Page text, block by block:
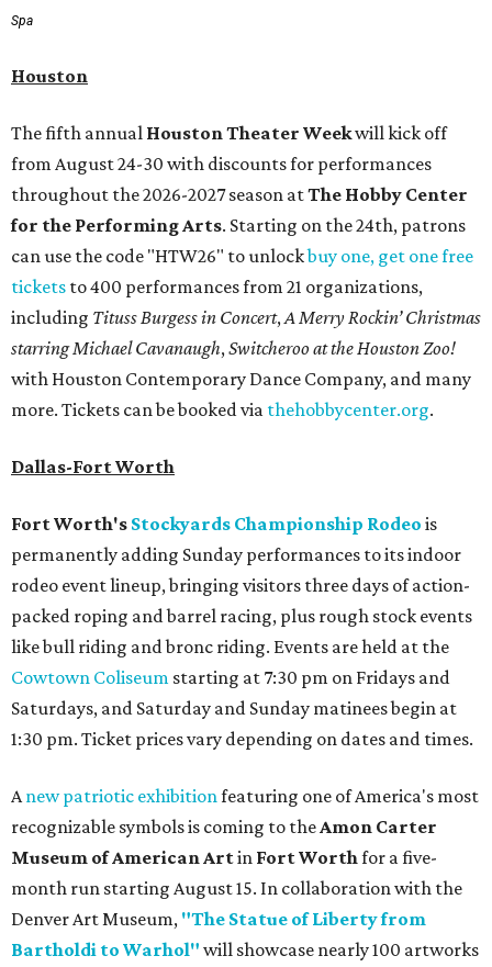
Spa
Houston
The fifth annual Houston Theater Weekwill kick off
from August 24-30 with discounts for performances
throughout the 2026-2027 season atThe Hobby Center
for the Performing Arts. Starting on the 24th, patrons
can use the code "HTW26" to unlockbuy one, get one free
tickets to 400 performances from 21 organizations,
including Tituss Burgess in Concert,A Merry Rockin’ Christmas
starring Michael Cavanaugh,Switcheroo at the Houston Zoo!
with Houston Contemporary Dance Company, and many
more. Tickets can be booked via thehobbycenter.org.
Dallas-Fort Worth
Fort Worth's Stockyards Championship Rodeo is
permanently adding Sunday performances to its indoor
rodeo event lineup, bringing visitors three days of action-
packed roping and barrel racing, plus rough stock events
like bull riding and bronc riding. Events are held at the
Cowtown Coliseum starting at 7:30 pm on Fridays and
Saturdays, and Saturday and Sunday matinees begin at
1:30 pm. Ticket prices vary depending on dates and times.
Anew patriotic exhibitionfeaturing one of America's most
recognizable symbols is coming to theAmon Carter
Museum of American Artin Fort Worthfor a five-
month run starting August 15. In collaboration with the
Denver Art Museum, "The Statue of Liberty from
Bartholdi to Warhol" will showcase nearly 100 artworks